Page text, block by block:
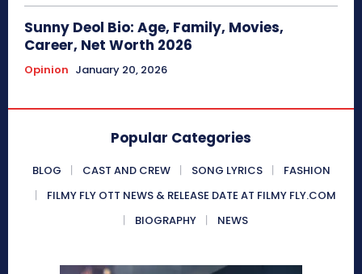
Sunny Deol Bio: Age, Family, Movies,
Career, Net Worth 2026
Opinion January 20, 2026
Popular Categories
BLOG CAST AND CREW SONG LYRICS
FASHION
FILMY FLY OTT NEWS & RELEASE DATE AT FILMY FLY.COM
BIOGRAPHY
NEWS